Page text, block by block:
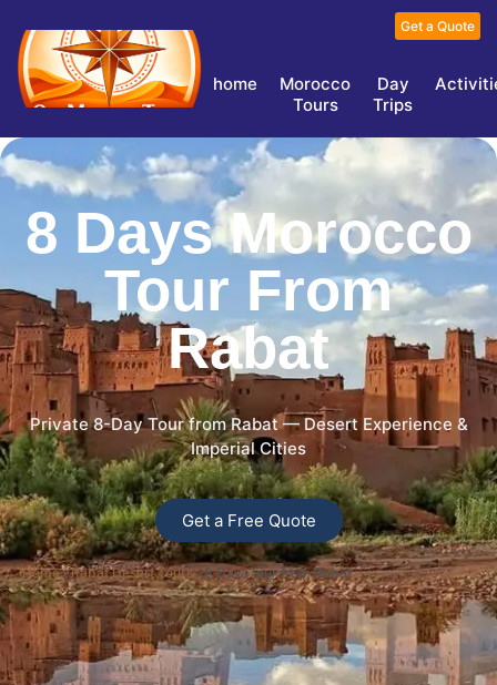
Get a Quote
home
Morocco
Tours
Day
Trips
8 Days Morocco
Tour From
Rabat
Private 8-Day Tour from Rabat — Desert Experience &
Imperial Cities
Get a Free Quote
Home›Rabat Desert Tours› 8 Days tour from Rabat